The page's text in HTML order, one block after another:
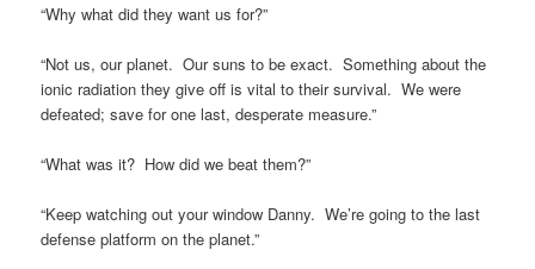
“Why what did they want us for?”
“Not us, our planet. Our suns to be exact. Something about the
ionic radiation they give off is vital to their survival. We were
defeated; save for one last, desperate measure.”
“What was it? How did we beat them?”
“Keep watching out your window Danny. We’re going to the last
defense platform on the planet.”